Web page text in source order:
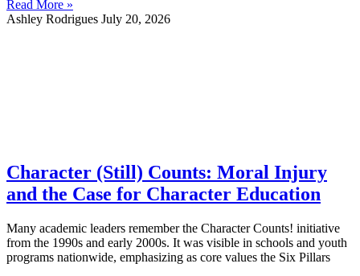
Read More »
Ashley Rodrigues July 20, 2026
Character (Still) Counts: Moral Injury
and the Case for Character Education
Many academic leaders remember the Character Counts! initiative
from the 1990s and early 2000s. It was visible in schools and youth
programs nationwide, emphasizing as core values the Six Pillars